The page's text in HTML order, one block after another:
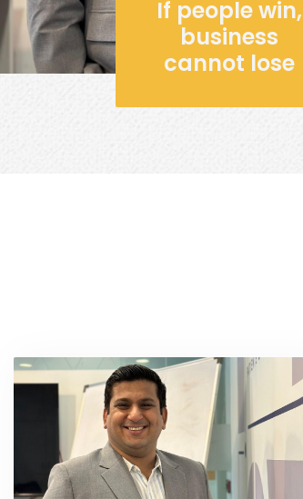
If people win,
business
cannot lose